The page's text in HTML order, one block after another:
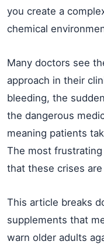
you create a
chemical
Many doctors see
approach in their
bleeding, the
the dangerous
meaning patients
The most
that these crises
This article breaks
supplements that
warn older adults